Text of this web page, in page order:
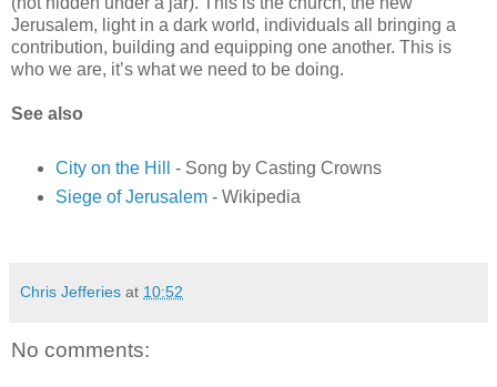
Jerusalem, light in a dark world, individuals all bringing a
contribution, building and equipping one another. This is
who we are, it’s what we need to be doing.
See also
City on the Hill
- Song by Casting Crowns
Siege of Jerusalem- Wikipedia
Chris Jefferies at 10:52
No comments: